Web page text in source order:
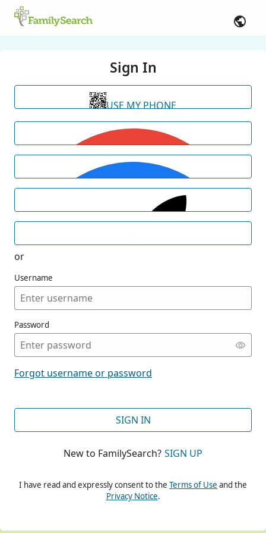
Sign In
USE MY PHONE
or
Username
Password
Forgot username or password
SIGN IN
New to FamilySearch? SIGN UP
I have read and expressly consent to the Terms of Use and the
Privacy Notice.